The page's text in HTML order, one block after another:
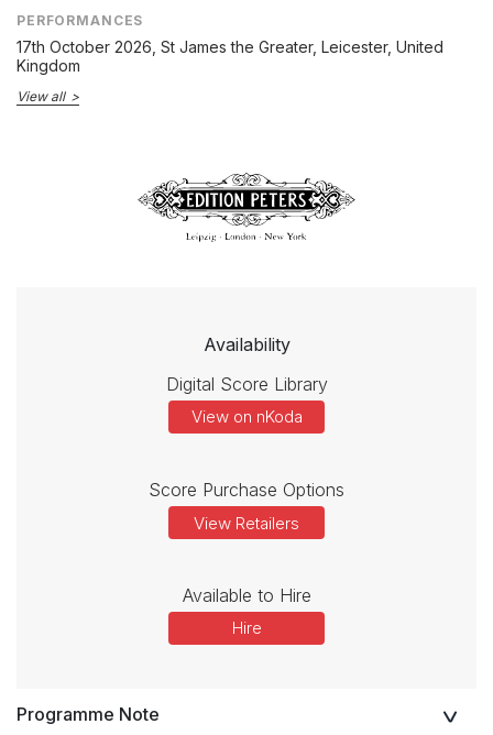
PERFORMANCES
17th October 2026 , St James the Greater, Leicester, United
Kingdom
View all
Availability
Digital Score Library
View on nKoda
Score Purchase Options
View Retailers
Available to Hire
Hire
Programme Note